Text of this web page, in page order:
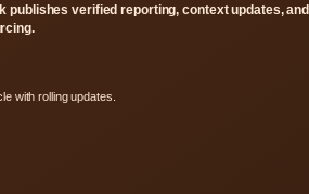
publishes verified reporting, context updates, and
with rolling updates.